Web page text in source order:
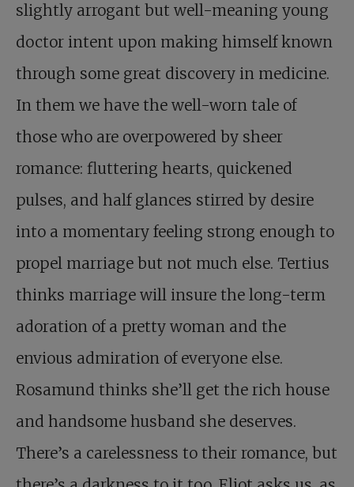
slightly arrogant but well-meaning young
doctor intent upon making himself known
through some great discovery in medicine.
In them we have the well-worn tale of
those who are overpowered by sheer
romance: fluttering hearts, quickened
pulses, and half glances stirred by desire
into a momentary feeling strong enough to
propel marriage but not much else. Tertius
thinks marriage will insure the long-term
adoration of a pretty woman and the
envious admiration of everyone else.
Rosamund thinks she’ll get the rich house
and handsome husband she deserves.
There’s a carelessness to their romance, but